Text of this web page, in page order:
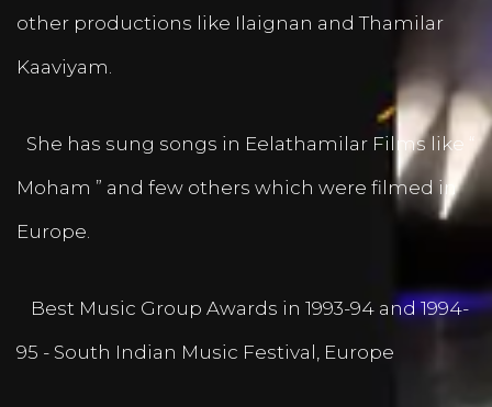
other productions like Ilaignan and Thamilar
Kaaviyam.
She has sung songs in Eelathamilar Films like “
Moham ” and few others which were filmed in
Europe.
Best Music Group Awards in 1993-94 and 1994-
95 - South Indian Music Festival, Europe